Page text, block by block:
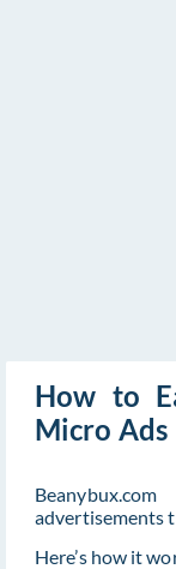
How to
Micro Ads
advertisements
Here’s how it